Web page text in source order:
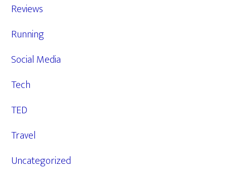
Reviews
Running
Social Media
Tech
TED
Travel
Uncategorized